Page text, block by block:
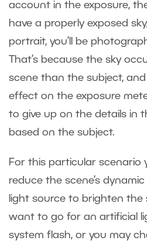
account in the exposure,
have a properly exposed
portrait, you’ll be
That’s because the sky
scene than the subject,
effect on the exposure
to give up on the details in
based on the subject.
For this particular scenario
reduce the scene’s
light source to brighten the
want to go for an artificial
system flash, or you may